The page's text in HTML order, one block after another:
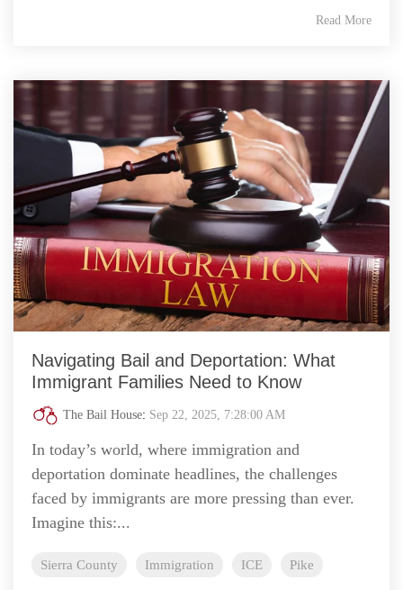
Read More
Navigating Bail and Deportation: What
Immigrant Families Need to Know
The Bail House: Sep 22, 2025, 7:28:00 AM
In today’s world, where immigration and
deportation dominate headlines, the challenges
faced by immigrants are more pressing than ever.
Imagine this:...
Sierra County Immigration ICE Pike